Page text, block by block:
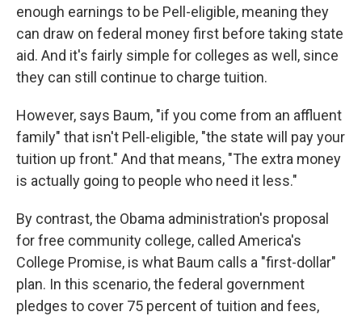
enough earnings to be Pell-eligible, meaning they
can draw on federal money first before taking state
aid. And it's fairly simple for colleges as well, since
they can still continue to charge tuition.
However, says Baum, "if you come from an affluent
family" that isn't Pell-eligible, "the state will pay your
tuition up front." And that means, "The extra money
is actually going to people who need it less."
By contrast, the Obama administration's proposal
for free community college, called America's
College Promise, is what Baum calls a "first-dollar"
plan. In this scenario, the federal government
pledges to cover 75 percent of tuition and fees,